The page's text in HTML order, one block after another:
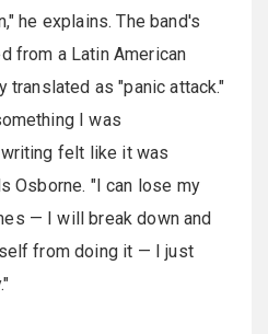
he explains. The band's
from a Latin American
translated as "panic attack."
I was
felt like it was
Osborne. "I can lose my
— I will break down and
from doing it — I just